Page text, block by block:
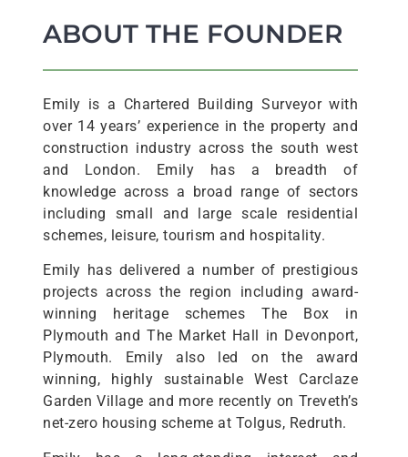
ABOUT THE FOUNDER
Emily is a Chartered Building Surveyor with
over 14 years’ experience in the property and
construction industry across the south west
and London. Emily has a breadth of
knowledge across a broad range of sectors
including small and large scale residential
schemes, leisure, tourism and hospitality.
Emily has delivered a number of prestigious
projects across the region including award-
winning heritage schemes The Box in
Plymouth and The Market Hall in Devonport,
Plymouth. Emily also led on the award
winning, highly sustainable West Carclaze
Garden Village and more recently on Treveth’s
net-zero housing scheme at Tolgus, Redruth.